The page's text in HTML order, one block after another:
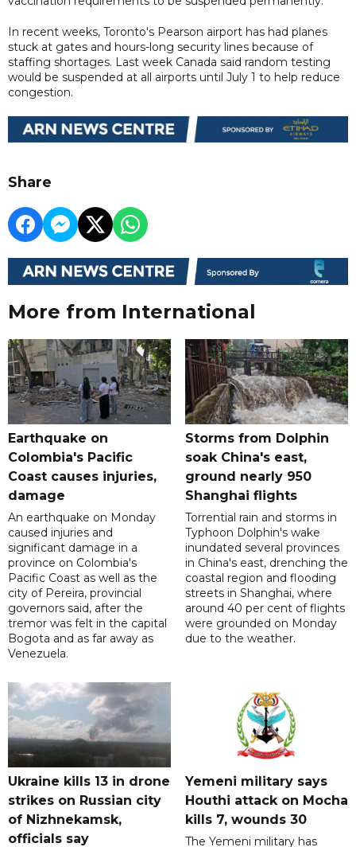
In recent weeks, Toronto's Pearson airport has had planes
stuck at gates and hours-long security lines because of
staffing shortages. Last week Canada said random testing
would be suspended at all airports until July 1 to help reduce
congestion.
Share
More from International
Earthquake on
Colombia's Pacific
Coast causes injuries,
damage
An earthquake on Monday
caused injuries and
significant damage in a
province on Colombia's
Pacific Coast as well as the
city of Pereira, provincial
governors said, after the
tremor was felt in the capital
Bogota and as far away as
Venezuela.
Storms from Dolphin
soak China's east,
ground nearly 950
Shanghai flights
Torrential rain and storms in
Typhoon Dolphin's wake
inundated several provinces
in China's east, drenching the
coastal region and flooding
streets in Shanghai, where
around 40 per cent of flights
were grounded on Monday
due to the weather.
Ukraine kills 13 in drone
strikes on Russian city
of Nizhnekamsk,
officials say
Yemeni military says
Houthi attack on Mocha
kills 7, wounds 30
The Yemeni military has